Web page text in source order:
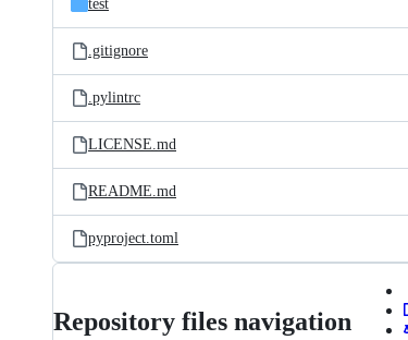
test
.gitignore
.pylintrc
LICENSE.md
README.md
pyproject.toml
Repository files navigation